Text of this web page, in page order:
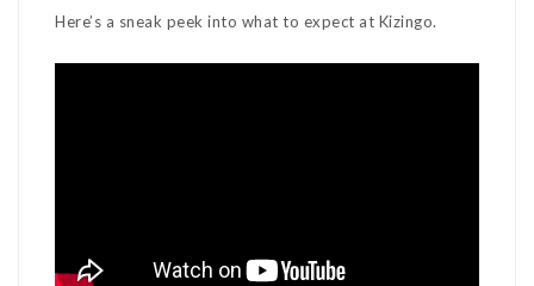
Here’s a sneak peek into what to expect at Kizingo.